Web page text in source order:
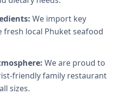
We import key
fresh local Phuket seafood
We are proud to
friendly family restaurant
sizes.